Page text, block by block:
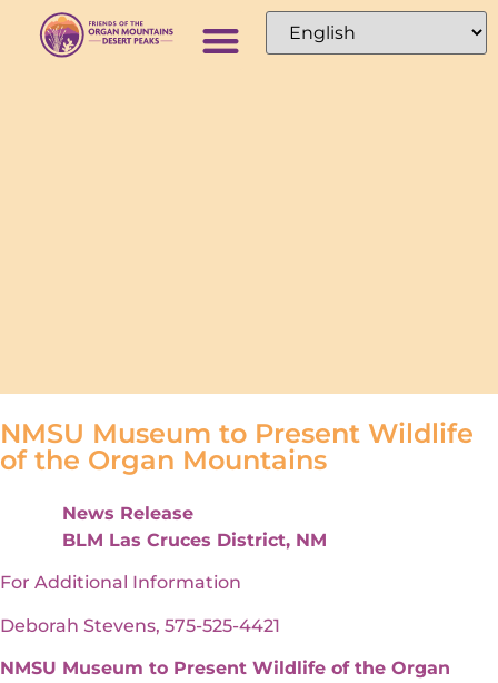
NMSU Museum to Present Wildlife
of the Organ Mountains
News Release
BLM Las Cruces District, NM
For Additional Information
Deborah Stevens, 575-525-4421
NMSU Museum to Present Wildlife of the Organ